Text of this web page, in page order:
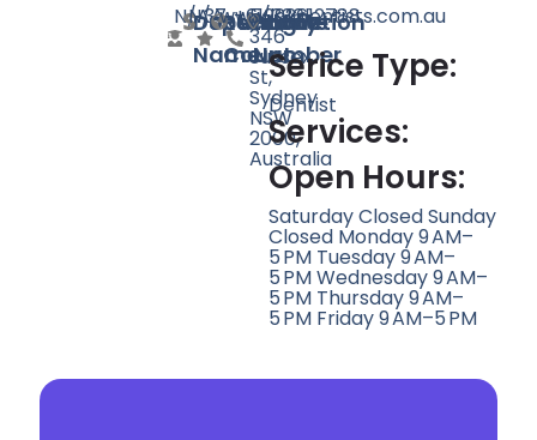
Doctor
Name
N/ASpeciality
N/ARating
Count
37 Website
www.lokdentists.com.au
Phone
Number
+61292612788
Location
5/336-
346
Sussex
St,
Sydney
NSW
2000,
Australia
Serice Type:
Dentist
Services:
Open Hours:
Saturday Closed Sunday
Closed Monday 9 AM–
5 PM Tuesday 9 AM–
5 PM Wednesday 9 AM–
5 PM Thursday 9 AM–
5 PM Friday 9 AM–5 PM